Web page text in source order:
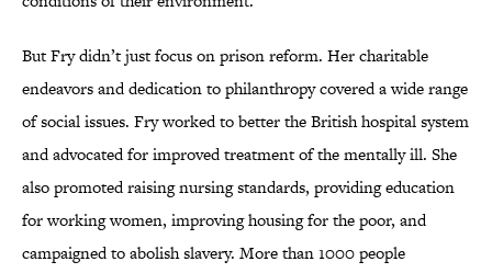
But Fry didn’t just focus on prison reform. Her charitable
endeavors and dedication to philanthropy covered a wide range
of social issues. Fry worked to better the British hospital system
and advocated for improved treatment of the mentally ill. She
also promoted raising nursing standards, providing education
for working women, improving housing for the poor, and
campaigned to abolish slavery. More than 1000 people